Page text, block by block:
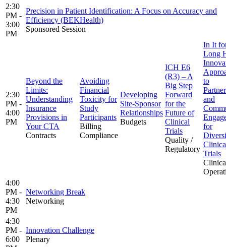
2:30
PM -
3:00
PM
Precision in Patient Identification: A Focus on Accuracy and
Efficiency (BEKHealth)
Sponsored Session
2:30
PM -
4:00
PM
Beyond the
Limits:
Understanding
Insurance
Provisions in
Your CTA
Contracts
Avoiding
Financial
Toxicity for
Study
Participants
Billing
Compliance
Developing
Site-Sponsor
Relationships
Budgets
ICH E6
(R3) – A
Big Step
Forward
for the
Future of
Clinical
Trials
Quality /
Regulatory
In It
Long
to
and
for
Trials
4:00
PM -
4:30
PM
Networking Break
Networking
4:30
PM -
6:00
Innovation Challenge
Plenary